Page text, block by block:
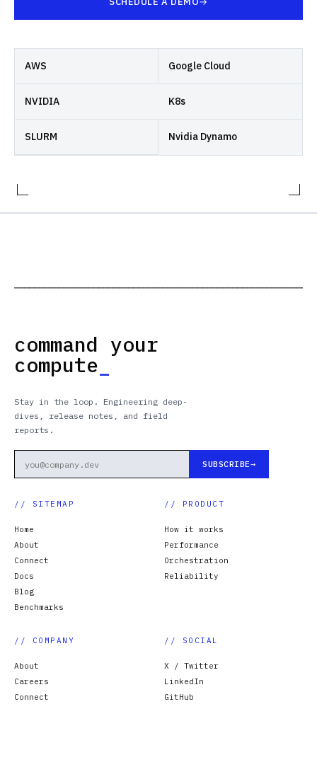
AWS Google Cloud
NVIDIA K8s
SLURM Nvidia Dynamo
command your
compute
Stay in the loop. Engineering deep-
dives, release notes, and field
reports.
SUBSCRIBE
// SITEMAP
Home
About
Connect
Docs
Blog
Benchmarks
// PRODUCT
How it works
Performance
Orchestration
Reliability
// COMPANY
About
Careers
Connect
// SOCIAL
X / Twitter
LinkedIn
GitHub